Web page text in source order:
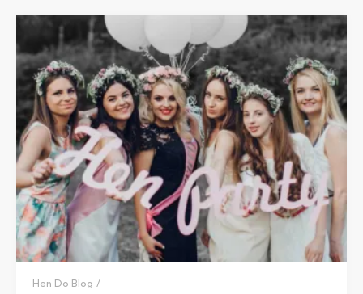
Hen Do Blog